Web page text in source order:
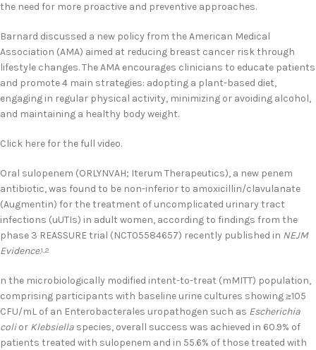
the need for more proactive and preventive approaches.
Barnard discussed a new policy from the American Medical
Association (AMA) aimed at reducing breast cancer risk through
lifestyle changes. The AMA encourages clinicians to educate patients
and promote 4 main strategies: adopting a plant-based diet,
engaging in regular physical activity, minimizing or avoiding alcohol,
and maintaining a healthy body weight.
Click here for the full video.
Oral sulopenem (ORLYNVAH; Iterum Therapeutics), a new penem
antibiotic, was found to be non-inferior to amoxicillin/clavulanate
(Augmentin) for the treatment of uncomplicated urinary tract
infections (uUTIs) in adult women, according to findings from the
phase 3 REASSURE trial (NCT05584657) recently published in NEJM
Evidence.1,2
n the microbiologically modified intent-to-treat (mMITT) population,
comprising participants with baseline urine cultures showing ≥105
CFU/mL of an Enterobacterales uropathogen such as Escherichia
colior Klebsiella species, overall success was achieved in 60.9% of
patients treated with sulopenem and in 55.6% of those treated with